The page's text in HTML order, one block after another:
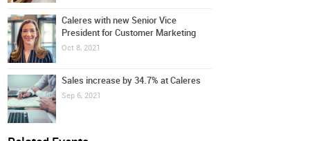
Caleres with new Senior Vice
President for Customer Marketing
Oct 8, 2021
Sales increase by 34.7% at Caleres
Sep 6, 2021